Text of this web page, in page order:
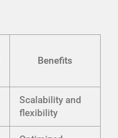
Benefits
Scalability and
flexibility